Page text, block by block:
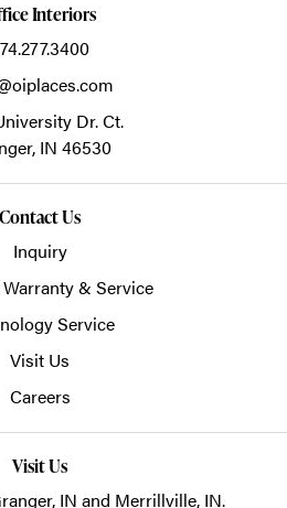
Interiors
Dr. Ct.
IN 46530
Contact Us
Inquiry
& Service
Service
Visit Us
Careers
Visit Us
IN and Merrillville, IN.